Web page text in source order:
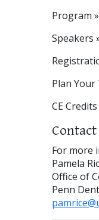
Program »
Speakers
Plan Your
CE Credits
Contact
For more
Pamela
Office of
Penn